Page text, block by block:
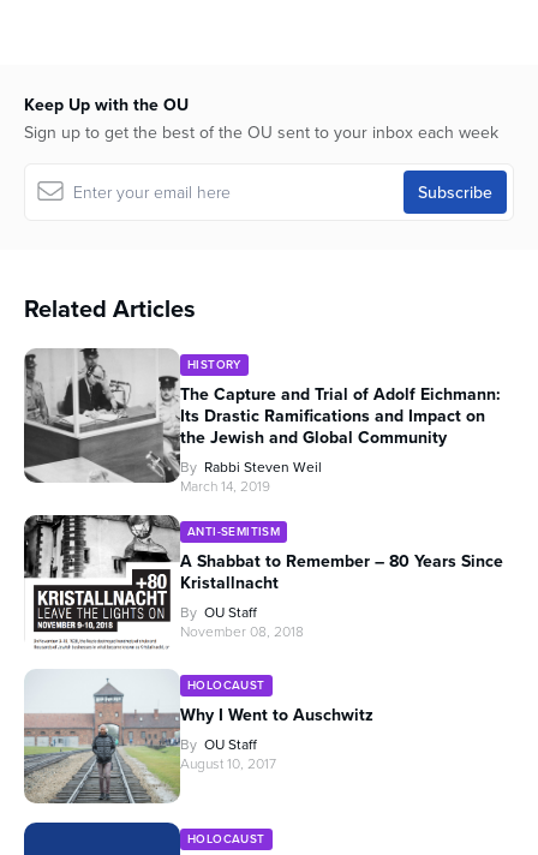
Keep Up with the OU
Sign up to get the best of the OU sent to your inbox each week
Related Articles
HISTORY
The Capture and Trial of Adolf Eichmann:
Its Drastic Ramifications and Impact on
the Jewish and Global Community
By Rabbi Steven Weil
March 14, 2019
ANTI-SEMITISM
A Shabbat to Remember – 80 Years Since
Kristallnacht
By OU Staff
November 08, 2018
HOLOCAUST
Why I Went to Auschwitz
By OU Staff
August 10, 2017
HOLOCAUST